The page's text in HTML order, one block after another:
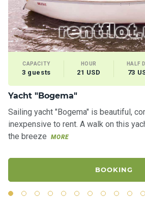
CAPACITY
3 guests
HOUR
21 USD
HALF
73
Yacht "Bogema"
Sailing yacht "Bogema" is beautiful,
inexpensive to rent. A walk on this
the breeze
MORE
BOOKING